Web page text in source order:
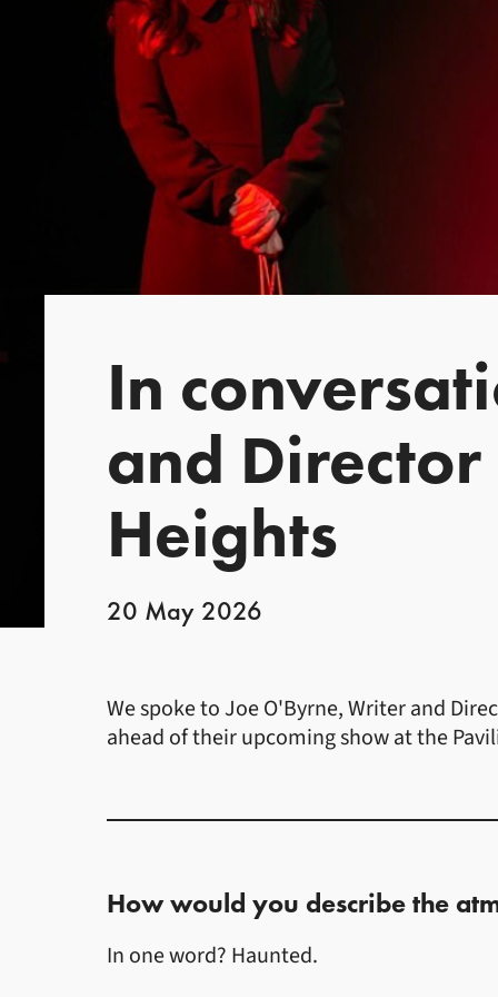
In
and Director
Heights
20 May 2026
We spoke to Joe O'Byrne, Writer and
ahead of their upcoming show at the
How would you describe the
In one word? Haunted.